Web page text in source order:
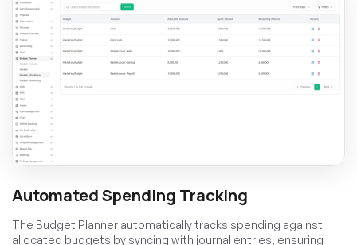
Automated Spending Tracking
The Budget Planner automatically tracks spending against
allocated budgets by syncing with journal entries, ensuring